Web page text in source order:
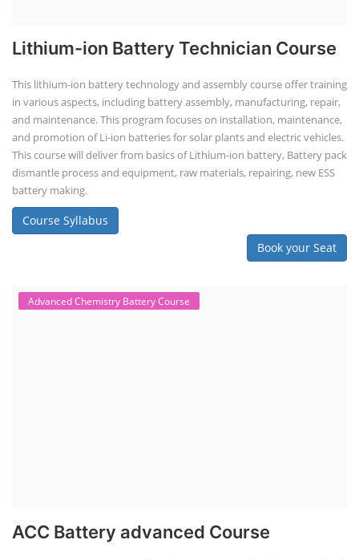
Lithium-ion Battery Technician Course
This lithium-ion battery technology and assembly course offer training
in various aspects, including battery assembly, manufacturing, repair,
and maintenance. This program focuses on installation, maintenance,
and promotion of Li-ion batteries for solar plants and electric vehicles.
This course will deliver from basics of Lithium-ion battery, Battery pack
dismantle process and equipment, raw materials, repairing, new ESS
battery making.
Course Syllabus
Book your Seat
Advanced Chemistry Battery Course
ACC Battery advanced Course